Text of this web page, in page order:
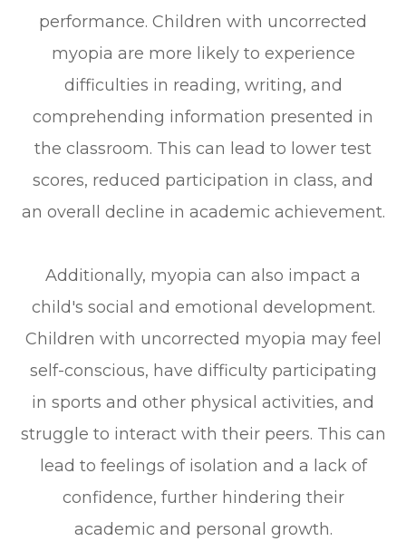
performance. Children with uncorrected
myopia are more likely to experience
difficulties in reading, writing, and
comprehending information presented in
the classroom. This can lead to lower test
scores, reduced participation in class, and
an overall decline in academic achievement.
Additionally, myopia can also impact a
child's social and emotional development.
Children with uncorrected myopia may feel
self-conscious, have difficulty participating
in sports and other physical activities, and
struggle to interact with their peers. This can
lead to feelings of isolation and a lack of
confidence, further hindering their
academic and personal growth.